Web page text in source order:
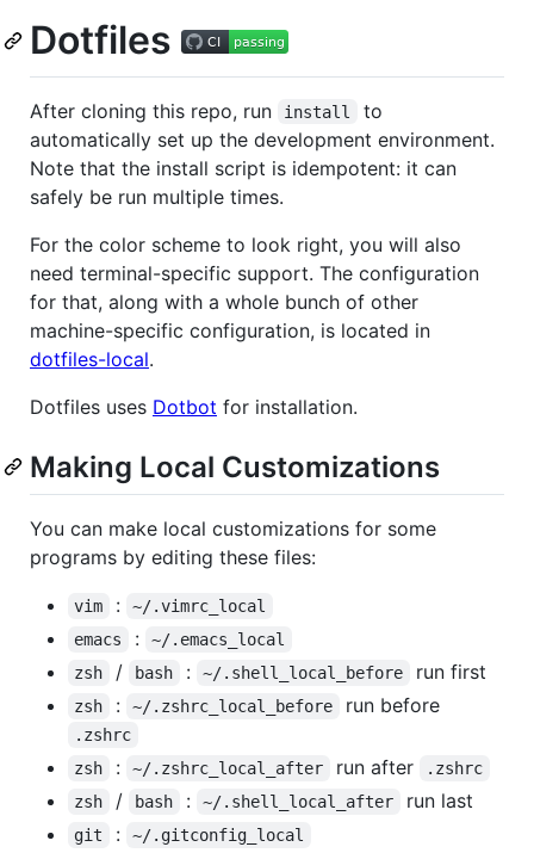
Dotfiles
After cloning this repo, run install
to
automatically set up the development environment.
Note that the install script is idempotent: it can
safely be run multiple times.
For the color scheme to look right, you will also
need terminal-specific support. The configuration
for that, along with a whole bunch of other
machine-specific configuration, is located in
dotfiles-local.
Dotfiles uses Dotbot for installation.
Making Local Customizations
You can make local customizations for some
programs by editing these files:
vim :
~/.vimrc_local
emacs
:
~/.emacs_local
zsh
/ bash : ~/.shell_local_before run first
zsh : ~/.zshrc_local_before run before
.zshrc
zsh
: ~/.zshrc_local_after run after
.zshrc
zsh
/ bash : ~/.shell_local_after run last
git :
~/.gitconfig_local